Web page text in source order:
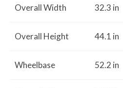
Overall Width 32.3 in
Overall Height 44.1 in
Wheelbase 52.2 in